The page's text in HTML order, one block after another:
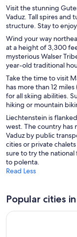
Visit the stunning
Vaduz. Tall spires and
structure. Stay to
Wind your way
at a height of 3,300
mysterious Walser
year-old traditional
Take the time to visit
has more than 12
for all skiing abilities.
hiking or mountain
Liechtenstein is
west. The country has
Vaduz by public
cities or private
sure to try the national
to polenta.
Read Less
Popular cities